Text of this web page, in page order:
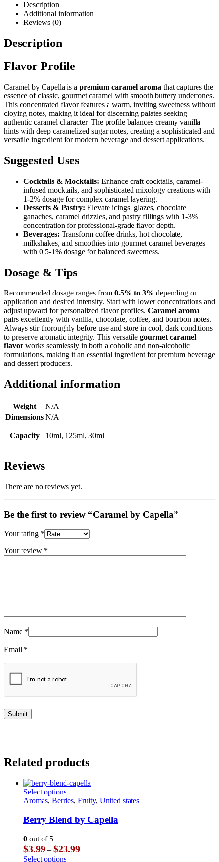
Description
Additional information
Reviews (0)
Description
Flavor Profile
Caramel by Capella is a premium caramel aroma that captures the
essence of classic, gourmet caramel with smooth buttery undertones.
This concentrated flavor features a warm, inviting sweetness without
cloying notes, making it ideal for discerning palates seeking
authentic caramel character. The profile balances creamy vanilla
hints with deep caramelized sugar notes, creating a sophisticated and
versatile ingredient for modern beverage and dessert applications.
Suggested Uses
Cocktails & Mocktails: Enhance craft cocktails, caramel-
infused mocktails, and sophisticated mixology creations with
1-2% dosage for complex caramel layering.
Desserts & Pastry: Elevate icings, glazes, chocolate
ganaches, caramel drizzles, and pastry fillings with 1-3%
concentration for professional-grade flavor depth.
Beverages: Transform coffee drinks, hot chocolate,
milkshakes, and smoothies into gourmet caramel beverages
with 0.5-1% dosage for balanced sweetness.
Dosage & Tips
Recommended dosage ranges from 0.5% to 3% depending on
application and desired intensity. Start with lower concentrations and
adjust upward for personalized flavor profiles. Caramel aroma
pairs excellently with vanilla, chocolate, coffee, and bourbon notes.
Always stir thoroughly before use and store in cool, dark conditions
to preserve aromatic integrity. This versatile gourmet caramel
flavor works seamlessly in both alcoholic and non-alcoholic
formulations, making it an essential ingredient for premium beverage
and dessert producers.
Additional information
Weight
N/A
Dimensions N/A
Capacity 10ml, 125ml, 30ml
Reviews
There are no reviews yet.
Be the first to review “Caramel by Capella”
Your rating *
Your review *
Name *
Email *
Related products
Select optionsThis
product
multiple
variants.
options
may
Aromas, Berries, Fruity, United states
Berry Blend by Capella
0 out of 5
$3.99 – $23.99Price
Select optionsThis